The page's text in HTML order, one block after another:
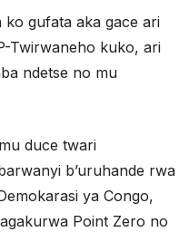
ko gufata aka gace ari
Twirwaneho kuko, ari
ndetse no mu
duce twari
b’uruhande rwa
ya Congo,
Point Zero no